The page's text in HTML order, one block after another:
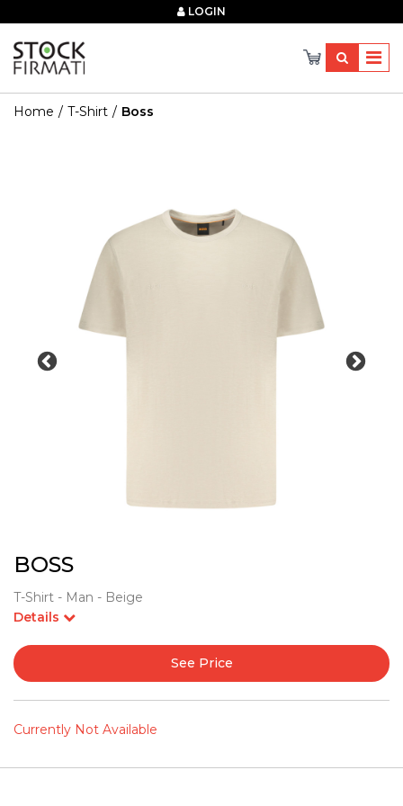
LOGIN
Home T-Shirt Boss
BOSS
T-Shirt - Man - Beige
Details
See Price
Currently Not Available